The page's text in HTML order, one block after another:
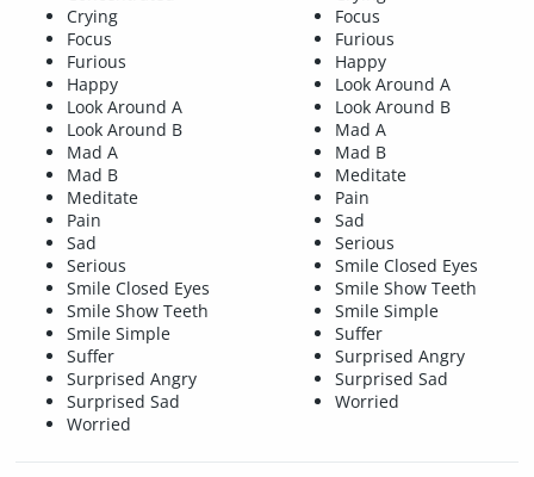
Crying
Focus
Furious
Happy
Look Around A
Look Around B
Mad A
Mad B
Meditate
Pain
Sad
Serious
Smile Closed Eyes
Smile Show Teeth
Smile Simple
Suffer
Surprised Angry
Surprised Sad
Worried
Focus
Furious
Happy
Look Around A
Look Around B
Mad A
Mad B
Meditate
Pain
Sad
Serious
Smile Closed Eyes
Smile Show Teeth
Smile Simple
Suffer
Surprised Angry
Surprised Sad
Worried